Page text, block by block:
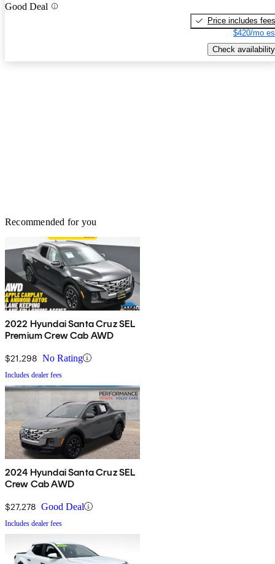
Good Deal
Price includes fees
$420/mo
Check availability
Recommended for you
2022 Hyundai Santa Cruz SEL
Premium Crew Cab AWD
$21,298 No Rating
Includes dealer fees
2024 Hyundai Santa Cruz SEL
Crew Cab AWD
$27,278 Good Deal
Includes dealer fees